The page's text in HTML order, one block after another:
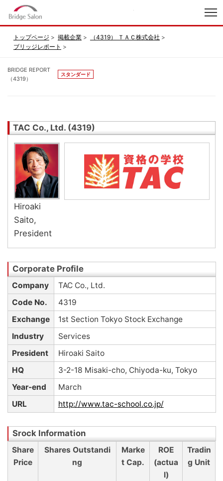
トップページ 掲載企業
（4319） ＴＡＣ株式会社
ブリッジレポート
BRIDGE REPORT
（4319）
スタンダード
TAC Co., Ltd. (4319)
Hiroaki
Saito,
President
Company
TAC Co., Ltd.
Code No.
4319
Exchange
1st Section Tokyo Stock Exchange
Industry
Services
President
Hiroaki Saito
HQ
3-2-18 Misaki-cho, Chiyoda-ku, Tokyo
Year-end
March
URL
http://www.tac-school.co.jp/
Share
Price
Shares Outstandi
ng
Marke
t Cap.
ROE
(actua
l)
Tradin
g Unit